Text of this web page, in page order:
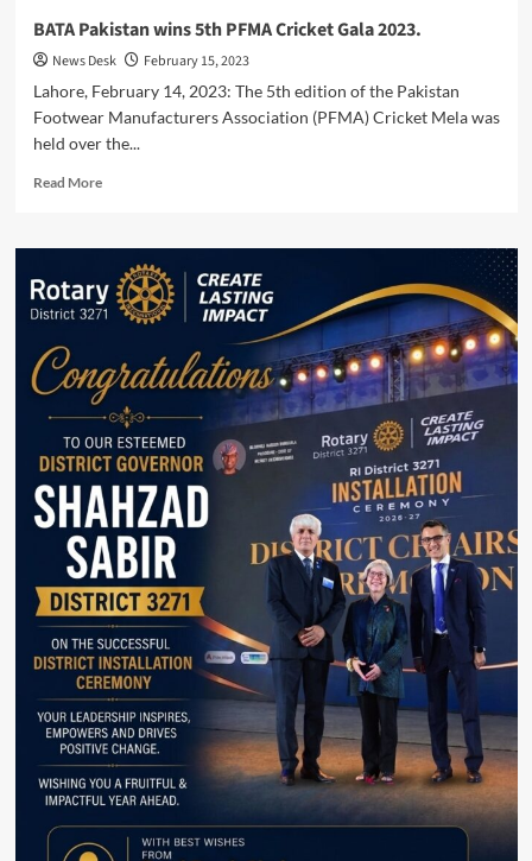
BATA Pakistan wins 5th PFMA Cricket Gala 2023.
News Desk
February 15, 2023
Lahore, February 14, 2023: The 5th edition of the Pakistan
Footwear Manufacturers Association (PFMA) Cricket Mela was
held over the...
Read MoreRead
BATA
Pakistan
wins
5th
Cricket
Gala
2023.